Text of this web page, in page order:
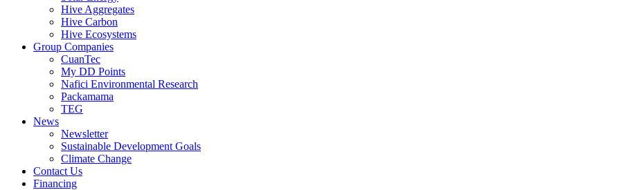
Hive Aggregates
Hive Carbon
Hive Ecosystems
Group Companies
CuanTec
My DD Points
Nafici Environmental Research
Packamama
TEG
News
Newsletter
Sustainable Development Goals
Climate Change
Contact Us
Financing